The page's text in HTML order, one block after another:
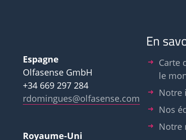
Espagne
Olfasense GmbH
+34 669 297 284
rdomingues@olfasense.com
Royaume-Uni
En
Carte
le
Notre
Nos
Notre